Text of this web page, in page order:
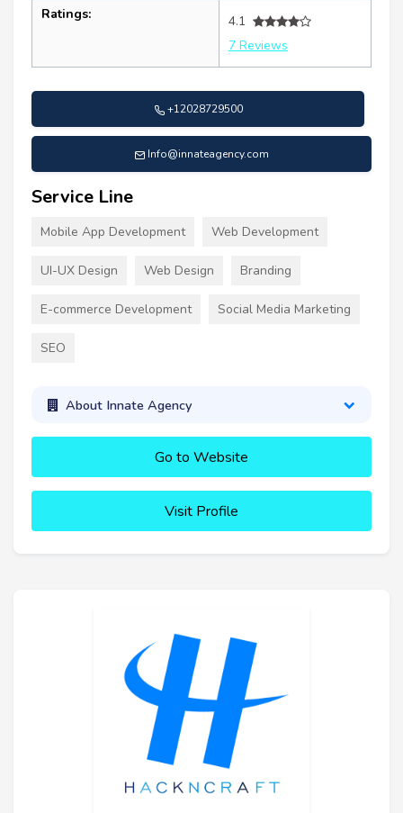
Ratings:
4.1
7 Reviews
+12028729500
Info@innateagency.com
Service Line
Mobile App Development Web Development
UI-UX Design Web Design Branding
E-commerce Development Social Media Marketing
SEO
About Innate Agency
Go to Website
Visit Profile